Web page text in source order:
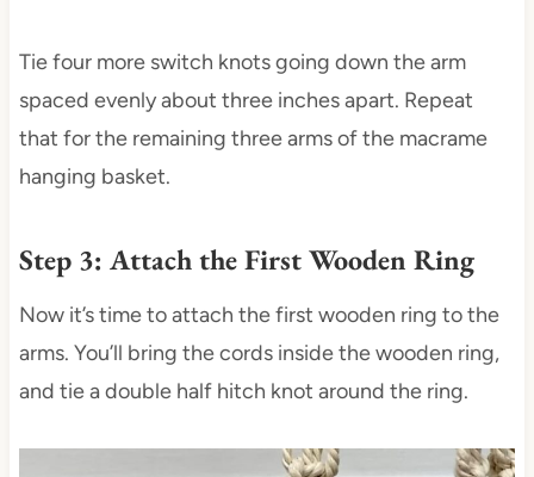
Tie four more switch knots going down the arm
spaced evenly about three inches apart. Repeat
that for the remaining three arms of the macrame
hanging basket.
Step 3: Attach the First Wooden Ring
Now it’s time to attach the first wooden ring to the
arms. You’ll bring the cords inside the wooden ring,
and tie a double half hitch knot around the ring.